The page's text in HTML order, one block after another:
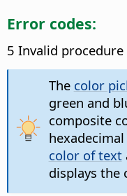
Error codes:
5 Invalid procedure
The color
green and
composite
color of text
displays the